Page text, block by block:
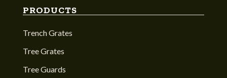
PRODUCTS
Trench Grates
Tree Grates
Tree Guards